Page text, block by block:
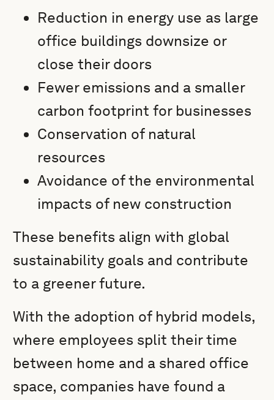
Reduction in energy use as large
office buildings downsize or
close their doors
Fewer emissions and a smaller
carbon footprint for businesses
Conservation of natural
resources
Avoidance of the environmental
impacts of new construction
These benefits align with global
sustainability goals and contribute
to a greener future.
With the adoption of hybrid models,
where employees split their time
between home and a shared office
space, companies have found a